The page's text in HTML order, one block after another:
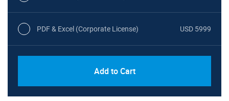
PDF & Excel (Corporate License) USD 5999
Add to Cart